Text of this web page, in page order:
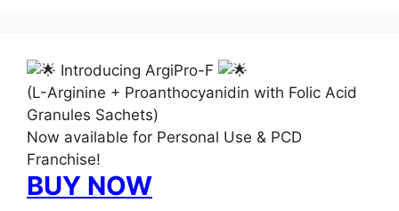
Introducing ArgiPro-F
(L-Arginine + Proanthocyanidin with Folic Acid
Granules Sachets)
Now available for Personal Use & PCD
Franchise!
BUY NOW